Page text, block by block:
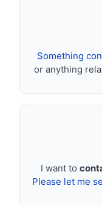
Something
or anything
I want to
Please let me